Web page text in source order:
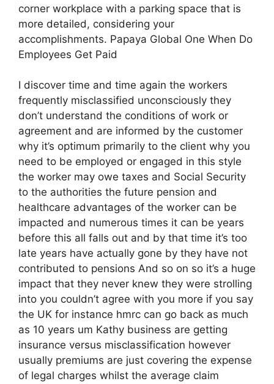
corner workplace with a parking space that is
more detailed, considering your
accomplishments. Papaya Global One When Do
Employees Get Paid
I discover time and time again the workers
frequently misclassified unconsciously they
don’t understand the conditions of work or
agreement and are informed by the customer
why it’s optimum primarily to the client why you
need to be employed or engaged in this style
the worker may owe taxes and Social Security
to the authorities the future pension and
healthcare advantages of the worker can be
impacted and numerous times it can be years
before this all falls out and by that time it’s too
late years have actually gone by they have not
contributed to pensions And so on so it’s a huge
impact that they never knew they were strolling
into you couldn’t agree with you more if you say
the UK for instance hmrc can go back as much
as 10 years um Kathy business are getting
insurance versus misclassification however
usually premiums are just covering the expense
of legal charges whilst the average claim